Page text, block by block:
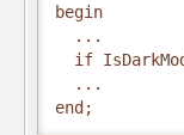
begin
  ...
if
  ...
end;